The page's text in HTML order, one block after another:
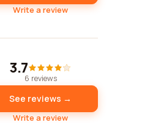
Write a review
3.7
6 reviews
See reviews →
Write a review